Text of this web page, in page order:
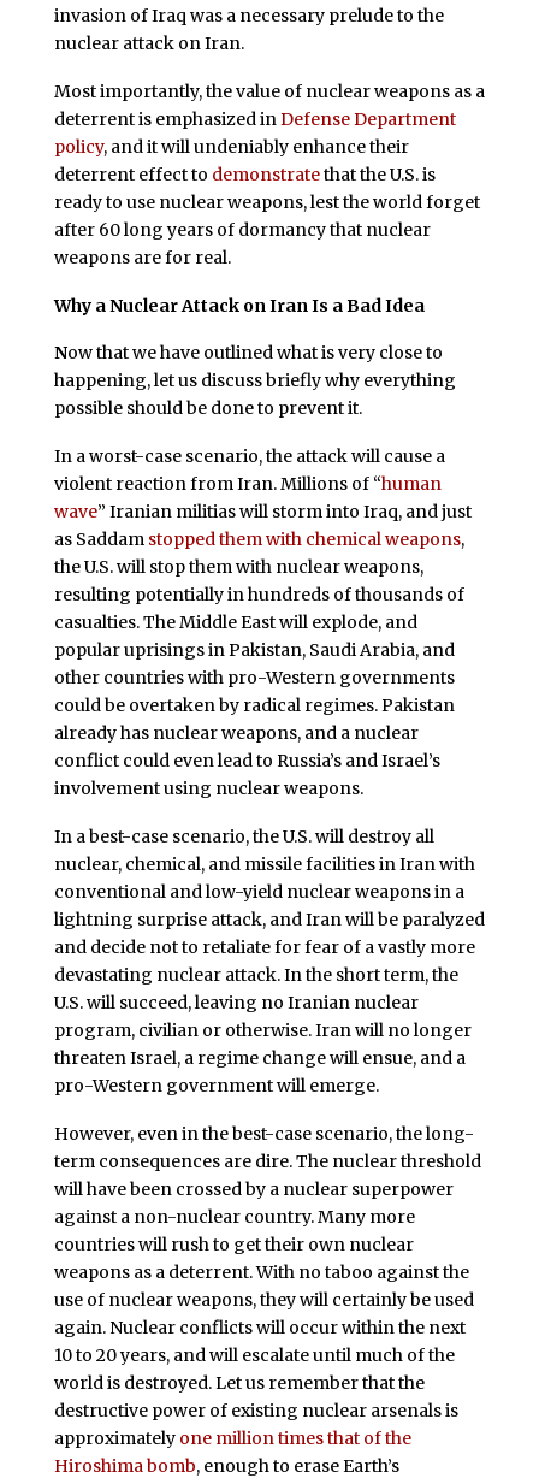
invasion of Iraq was a necessary prelude to the
nuclear attack on Iran.
Most importantly, the value of nuclear weapons as a
deterrent is emphasized inDefense Department
policy, and it will undeniably enhance their
deterrent effect to demonstratethat the U.S. is
ready to use nuclear weapons, lest the world forget
after 60 long years of dormancy that nuclear
weapons are for real.
Why a Nuclear Attack on Iran Is a Bad Idea
Now that we have outlined what is very close to
happening, let us discuss briefly why everything
possible should be done to prevent it.
In a worst-case scenario, the attack will cause a
violent reaction from Iran. Millions of “human
wave” Iranian militias will storm into Iraq, and just
as Saddam stopped them with chemical weapons,
the U.S. will stop them with nuclear weapons,
resulting potentially in hundreds of thousands of
casualties. The Middle East will explode, and
popular uprisings in Pakistan, Saudi Arabia, and
other countries with pro-Western governments
could be overtaken by radical regimes. Pakistan
already has nuclear weapons, and a nuclear
conflict could even lead to Russia’s and Israel’s
involvement using nuclear weapons.
In a best-case scenario, the U.S. will destroy all
nuclear, chemical, and missile facilities in Iran with
conventional and low-yield nuclear weapons in a
lightning surprise attack, and Iran will be paralyzed
and decide not to retaliate for fear of a vastly more
devastating nuclear attack. In the short term, the
U.S. will succeed, leaving no Iranian nuclear
program, civilian or otherwise. Iran will no longer
threaten Israel, a regime change will ensue, and a
pro-Western government will emerge.
However, even in the best-case scenario, the long-
term consequences are dire. The nuclear threshold
will have been crossed by a nuclear superpower
against a non-nuclear country. Many more
countries will rush to get their own nuclear
weapons as a deterrent. With no taboo against the
use of nuclear weapons, they will certainly be used
again. Nuclear conflicts will occur within the next
10 to 20 years, and will escalate until much of the
world is destroyed. Let us remember that the
destructive power of existing nuclear arsenals is
approximately one million times that of the
Hiroshima bomb, enough to erase Earth’s